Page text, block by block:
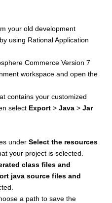
your old development
using Rational Application
Commerce Version 7
workspace and open the
contains your customized
select Export > Java > Jar
under Select the resources
your project is selected.
class files and
java source files and
a path to save the